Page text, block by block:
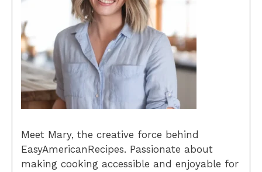
Meet Mary, the creative force behind
EasyAmericanRecipes. Passionate about
making cooking accessible and enjoyable for